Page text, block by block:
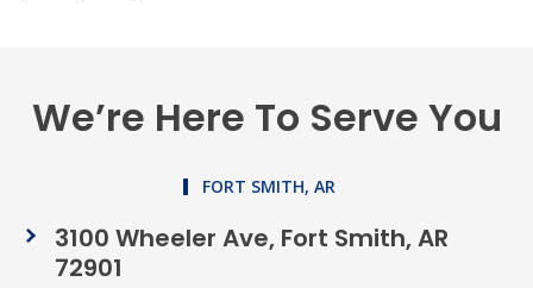
We’re Here To Serve You
FORT SMITH, AR
3100 Wheeler Ave, Fort Smith, AR
72901